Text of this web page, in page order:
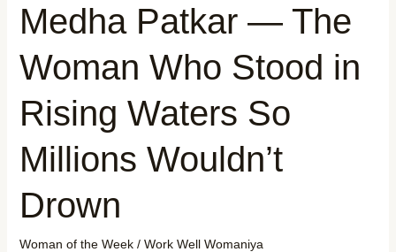
Medha Patkar — The
Woman Who Stood in
Rising Waters So
Millions Wouldn’t
Drown
Woman of the Week/ Work Well Womaniya
So
Wouldn’t